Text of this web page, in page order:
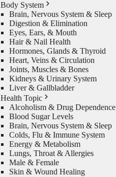
System
Brain, Nervous System & Sleep
Digestion & Elimination
Eyes, Ears, & Mouth
Hair & Nail Health
Hormones, Glands & Thyroid
Heart, Veins & Circulation
Joints, Muscles & Bones
Kidneys & Urinary System
Liver & Gallbladder
Topic
Alcoholism & Drug Dependence
Blood Sugar Levels
Brain, Nervous System & Sleep
Colds, Flu & Immune System
Energy & Metabolism
Lungs, Throat & Allergies
Male & Female
Skin & Wound Healing